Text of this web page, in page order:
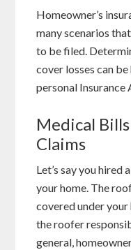
Homeowner’s
many scenarios
to be filed.
cover losses can
personal Insurance
Medical
Claims
Let’s say you
your home. The
covered under your
the roofer
general,